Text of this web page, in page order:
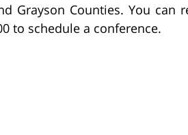
Grayson Counties. You can
to schedule a conference.